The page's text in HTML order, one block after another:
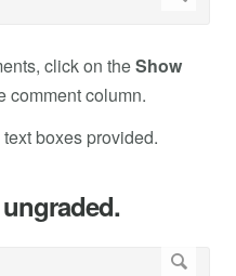
click on theShow
comment column.
boxes provided.